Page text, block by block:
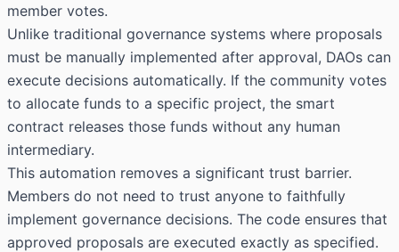
member votes.
Unlike traditional governance systems where proposals
must be manually implemented after approval, DAOs can
execute decisions automatically. If the community votes
to allocate funds to a specific project, the smart
contract releases those funds without any human
intermediary.
This automation removes a significant trust barrier.
Members do not need to trust anyone to faithfully
implement governance decisions. The code ensures that
approved proposals are executed exactly as specified.